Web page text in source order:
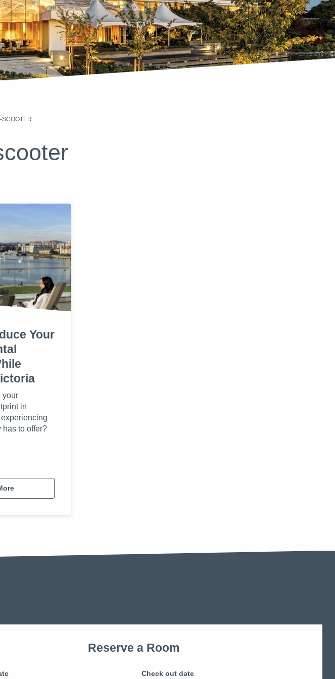
SCOOTER
Your
your
in
has to offer?
Reserve a Room
Check out date